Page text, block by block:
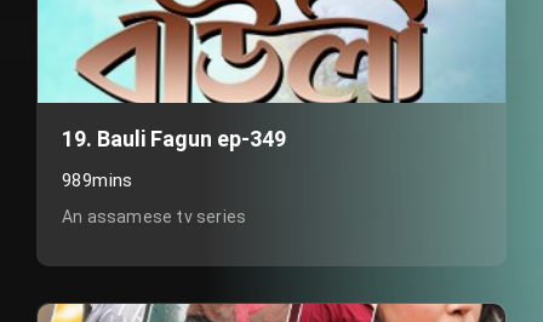
19. Bauli Fagun ep-349
989mins
An assamese tv series